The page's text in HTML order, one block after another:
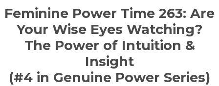
Feminine Power Time 263: Are
Your Wise Eyes Watching?
The Power of Intuition &
Insight
(#4 in Genuine Power Series)